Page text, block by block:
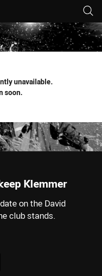
for page content
unavailable.
soon.
Klemmer
on the David
club stands.
via Email